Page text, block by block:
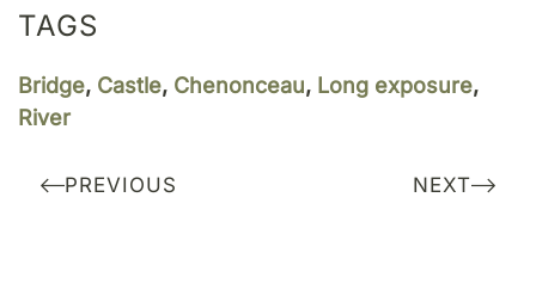
TAGS
Bridge, Castle, Chenonceau, Long exposure,
River
PREVIOUS NEXT